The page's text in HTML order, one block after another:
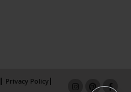
Privacy Policy